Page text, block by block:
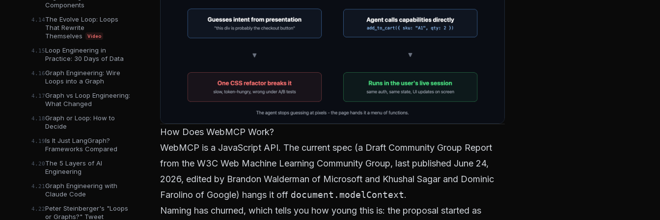
Components
4.14The Evolve Loop: Loops
That Rewrite
Themselves
Video
4.15Loop Engineering in
Practice: 30 Days of Data
4.16Graph Engineering: Wire
Loops into a Graph
4.17Graph vs Loop Engineering:
What Changed
4.18Graph or Loop: How to
Decide
4.19Is It Just LangGraph?
Frameworks Compared
4.20The 5 Layers of AI
Engineering
4.21Graph Engineering with
Claude Code
4.22Peter Steinberger's "Loops
or Graphs?" Tweet
How Does WebMCP Work?
WebMCP is a JavaScript API. The current spec (a Draft Community Group Report
from the W3C Web Machine Learning Community Group, last published June 24,
2026, edited by Brandon Walderman of Microsoft and Khushal Sagar and Dominic
Farolino of Google) hangs it off document.modelContext.
Naming has churned, which tells you how young this is: the proposal started as